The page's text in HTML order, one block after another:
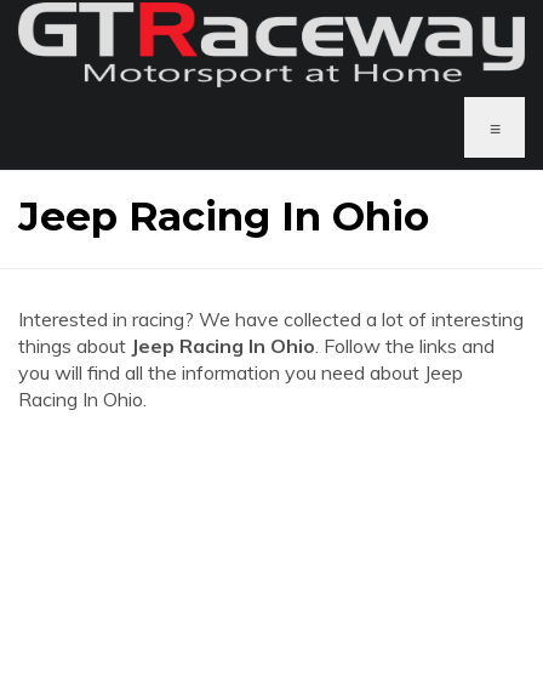
≡
Jeep Racing In Ohio
Interested in racing? We have collected a lot of interesting
things about Jeep Racing In Ohio. Follow the links and
you will find all the information you need about Jeep
Racing In Ohio.